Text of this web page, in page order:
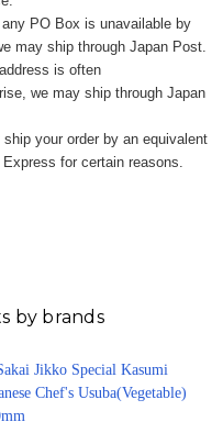
PO Box is unavailable by
may ship through Japan Post.
is often
we may ship through Japan
your order by an equivalent
for certain reasons.
by brands